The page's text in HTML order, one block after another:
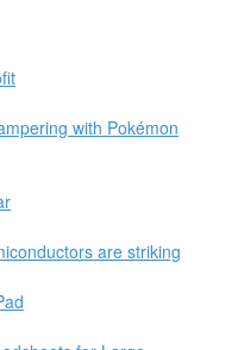
with Pokémon
are striking